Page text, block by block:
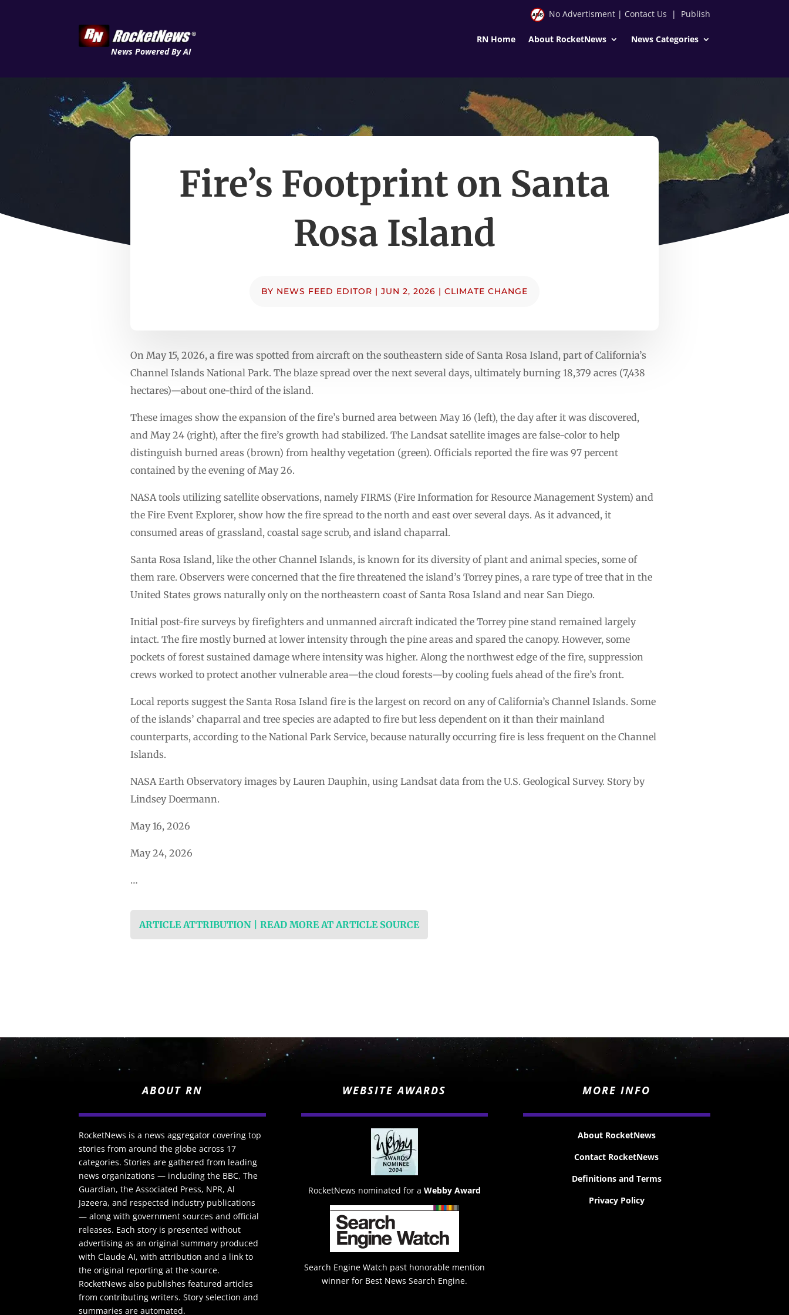
News Powered By AI
No Advertisment| Contact Us | Publish
RN Home About RocketNews News Categories
Fire’s Footprint on Santa
Rosa Island
BY NEWS FEED EDITOR | JUN 2, 2026 | CLIMATE CHANGE
On May 15, 2026, a fire was spotted from aircraft on the southeastern side of Santa Rosa Island, part of California’s
Channel Islands National Park. The blaze spread over the next several days, ultimately burning 18,379 acres (7,438
hectares)—about one-third of the island.
These images show the expansion of the fire’s burned area between May 16 (left), the day after it was discovered,
and May 24 (right), after the fire’s growth had stabilized. The Landsat satellite images are false-color to help
distinguish burned areas (brown) from healthy vegetation (green). Officials reported the fire was 97 percent
contained by the evening of May 26.
NASA tools utilizing satellite observations, namely FIRMS (Fire Information for Resource Management System) and
the Fire Event Explorer, show how the fire spread to the north and east over several days. As it advanced, it
consumed areas of grassland, coastal sage scrub, and island chaparral.
Santa Rosa Island, like the other Channel Islands, is known for its diversity of plant and animal species, some of
them rare. Observers were concerned that the fire threatened the island’s Torrey pines, a rare type of tree that in the
United States grows naturally only on the northeastern coast of Santa Rosa Island and near San Diego.
Initial post-fire surveys by firefighters and unmanned aircraft indicated the Torrey pine stand remained largely
intact. The fire mostly burned at lower intensity through the pine areas and spared the canopy. However, some
pockets of forest sustained damage where intensity was higher. Along the northwest edge of the fire, suppression
crews worked to protect another vulnerable area—the cloud forests—by cooling fuels ahead of the fire’s front.
Local reports suggest the Santa Rosa Island fire is the largest on record on any of California’s Channel Islands. Some
of the islands’ chaparral and tree species are adapted to fire but less dependent on it than their mainland
counterparts, according to the National Park Service, because naturally occurring fire is less frequent on the Channel
Islands.
NASA Earth Observatory images by Lauren Dauphin, using Landsat data from the U.S. Geological Survey. Story by
Lindsey Doermann.
May 16, 2026
May 24, 2026
…
ARTICLE ATTRIBUTION | READ MORE AT ARTICLE SOURCE
ABOUT RN
RocketNews is a news aggregator covering top
stories from around the globe across 17
categories. Stories are gathered from leading
news organizations — including the BBC, The
Guardian, the Associated Press, NPR, Al
Jazeera, and respected industry publications
— along with government sources and official
releases. Each story is presented without
advertising as an original summary produced
with Claude AI, with attribution and a link to
the original reporting at the source.
RocketNews also publishes featured articles
from contributing writers. Story selection and
summaries are automated.
WEBSITE AWARDS
RocketNews nominated for a Webby Award
Search Engine Watch past honorable mention
winner for Best News Search Engine.
MORE INFO
About RocketNews
Contact RocketNews
Definitions and Terms
Privacy Policy